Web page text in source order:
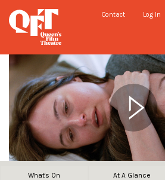
Contact Log In
What's On At A Glance